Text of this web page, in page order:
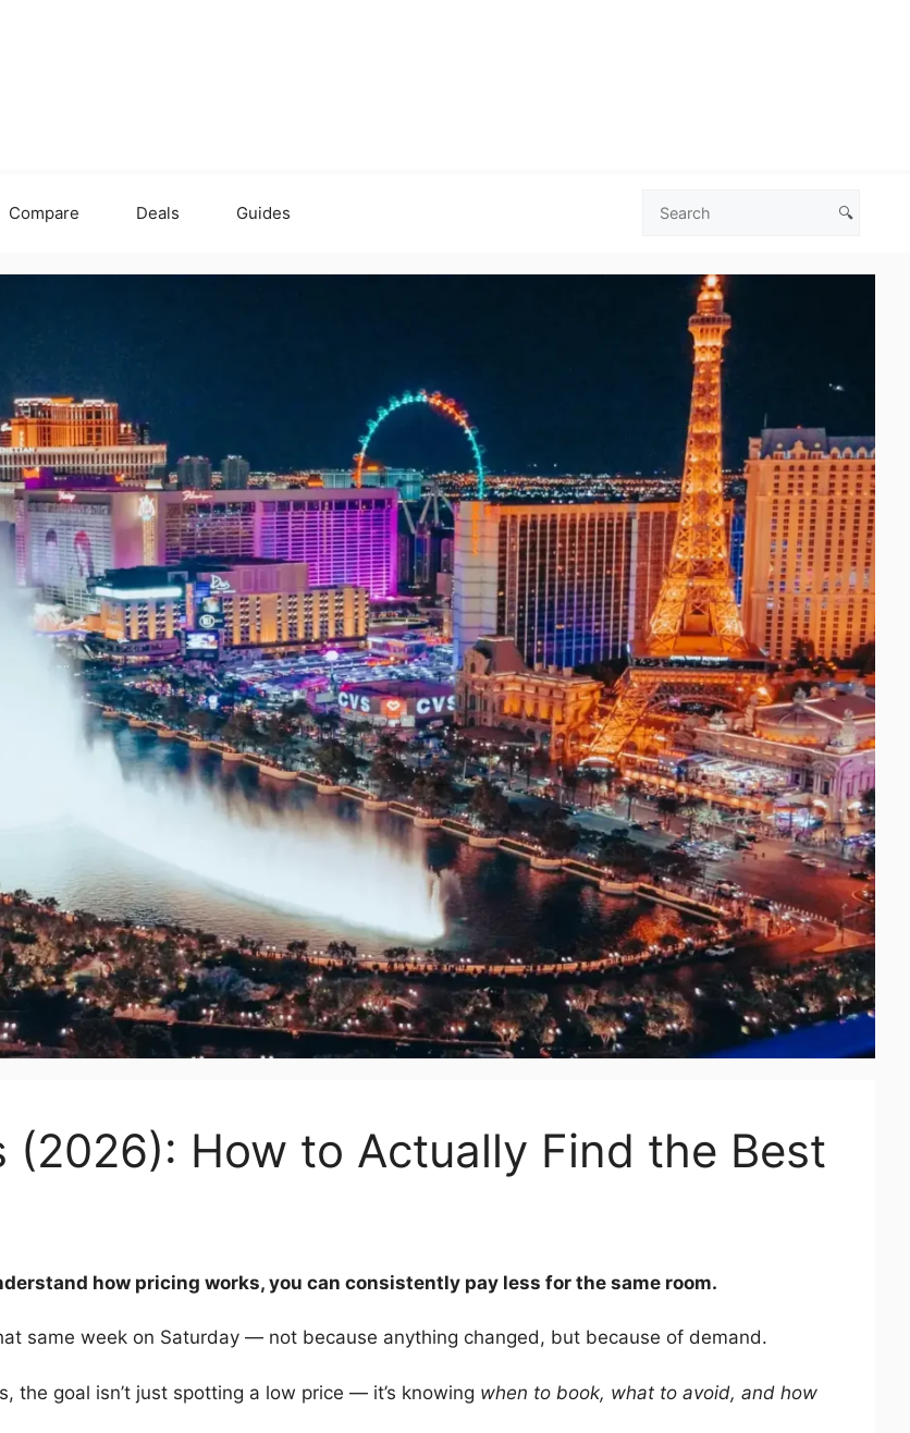
Compare Deals Guides
Search
Vegas
🔍
(2026): How to Actually Find the Best
how pricing works, you can consistently pay less for the same room.
same week on Saturday — not because anything changed, but because of demand.
the goal isn’t just spotting a low price — it’s knowing when to book, what to avoid, and how